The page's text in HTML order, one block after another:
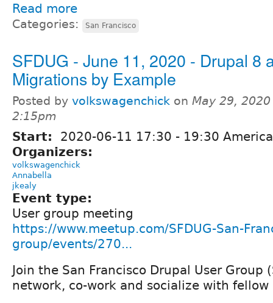
Read more
Categories: San Francisco
SFDUG - June 11, 2020 - Drupal 8
Migrations by Example
Posted by volkswagenchick on May 29,
2:15pm
Start: 2020-06-11 17:30 - 19:30
Organizers:
volkswagenchick
Annabella
jkealy
Event type:
User group meeting
https://www.meetup.com/SFDUG-San-
group/events/270...
Join the San Francisco Drupal User Group
network, co-work and socialize with fellow